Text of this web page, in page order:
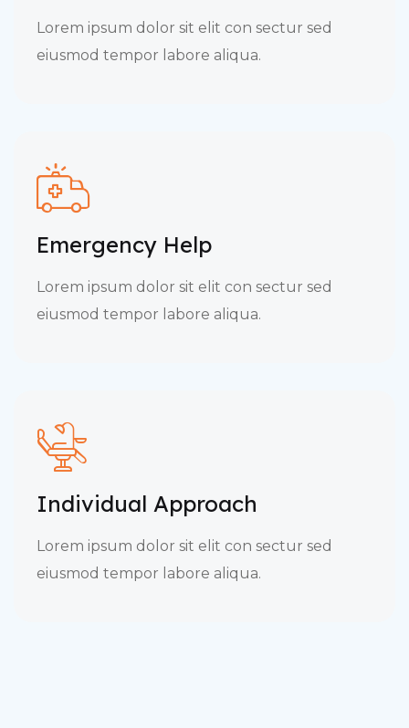
Lorem ipsum dolor sit elit con sectur sed
eiusmod tempor labore aliqua.
Emergency Help
Lorem ipsum dolor sit elit con sectur sed
eiusmod tempor labore aliqua.
Individual Approach
Lorem ipsum dolor sit elit con sectur sed
eiusmod tempor labore aliqua.